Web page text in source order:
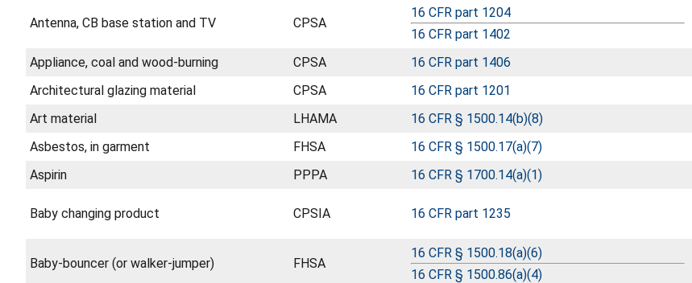
Antenna, CB base station and TV CPSA
16 CFR part 1204
16 CFR part 1402
Appliance, coal and wood-burning
CPSA
16 CFR part 1406
Architectural glazing material
CPSA
16 CFR part 1201
Art material
LHAMA 16 CFR § 1500.14(b)(8)
Asbestos, in garment
FHSA
16 CFR § 1500.17(a)(7)
Aspirin
PPPA 16 CFR § 1700.14(a)(1)
Baby changing product CPSIA 16 CFR part 1235
Baby-bouncer (or walker-jumper) FHSA
16 CFR § 1500.18(a)(6)
16 CFR § 1500.86(a)(4)